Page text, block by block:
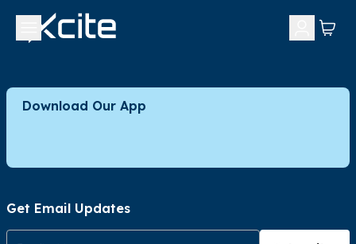
Download Our App
Get Email Updates